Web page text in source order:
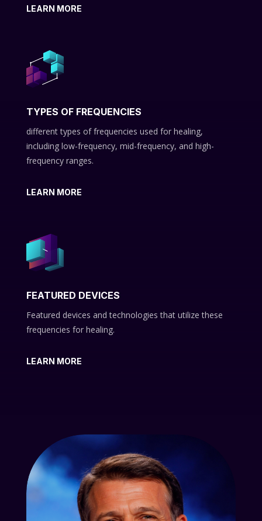
LEARN MORE
TYPES OF FREQUENCIES
different types of frequencies used for healing,
including low-frequency, mid-frequency, and high-
frequency ranges.
LEARN MORE
FEATURED DEVICES
Featured devices and technologies that utilize these
frequencies for healing.
LEARN MORE